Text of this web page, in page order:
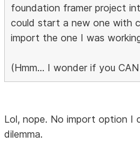
foundation framer project
could start a new one with
import the one I was
(Hmm... I wonder if you
Lol, nope. No import option I
dilemma.